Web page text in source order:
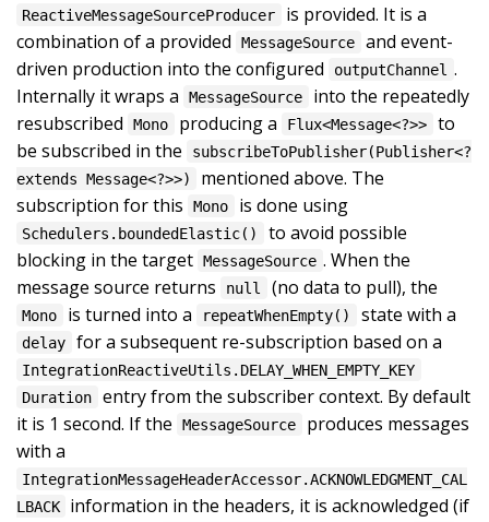
ReactiveMessageSourceProducer
is provided. It is a
combination of a provided
MessageSource
and event-
driven production into the configured
outputChannel .
Internally it wraps a
MessageSource
into the repeatedly
resubscribed
Mono producing a Flux<Message<?>>
to
be subscribed in the
subscribeToPublisher(Publisher<?
extends Message<?>>)
mentioned above. The
subscription for this
Mono is done using
Schedulers.boundedElastic()
to avoid possible
blocking in the target MessageSource . When the
message source returns
null (no data to pull), the
Mono is turned into a repeatWhenEmpty() state with a
delay for a subsequent re-subscription based on a
IntegrationReactiveUtils.DELAY_WHEN_EMPTY_KEY
Duration
entry from the subscriber context. By default
it is 1 second. If the
MessageSource
produces messages
with a
IntegrationMessageHeaderAccessor.ACKNOWLEDGMENT_CAL
LBACK
information in the headers, it is acknowledged (if